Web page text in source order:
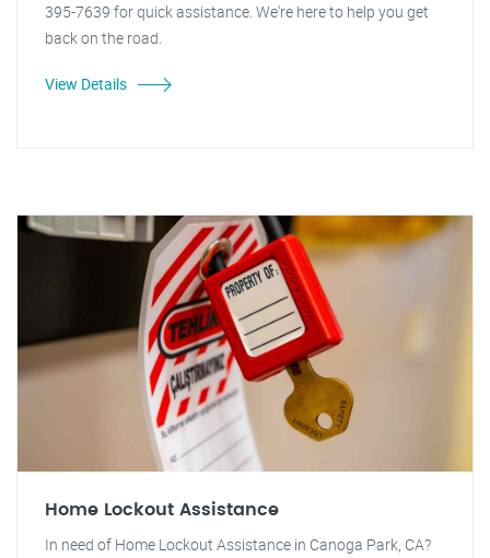
395-7639 for quick assistance. We're here to help you get
back on the road.
View Details
Home Lockout Assistance
In need of Home Lockout Assistance in Canoga Park, CA?